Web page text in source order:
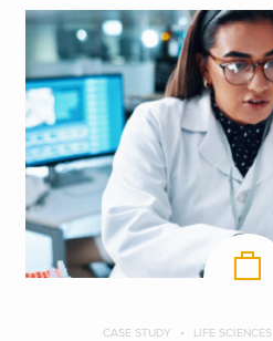
CASE STUDY LIFE SCIENCES